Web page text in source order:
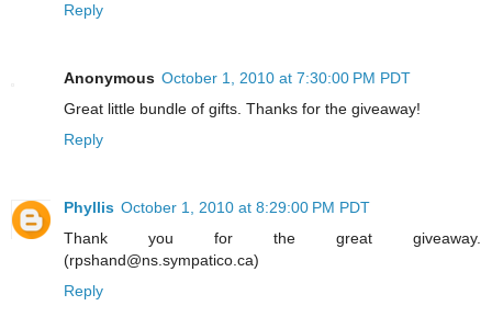
Reply
Anonymous October 1, 2010 at 7:30:00 PM PDT
Great little bundle of gifts. Thanks for the giveaway!
Reply
Phyllis October 1, 2010 at 8:29:00 PM PDT
Thank you for the great giveaway.
(rpshand@ns.sympatico.ca)
Reply